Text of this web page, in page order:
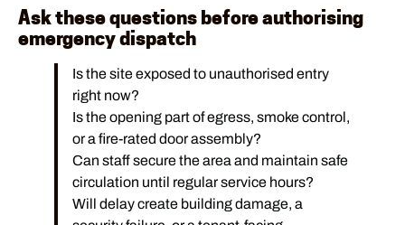
Ask these questions before authorising
emergency dispatch
Is the site exposed to unauthorised entry
right now?
Is the opening part of egress, smoke control,
or a fire-rated door assembly?
Can staff secure the area and maintain safe
circulation until regular service hours?
Will delay create building damage, a